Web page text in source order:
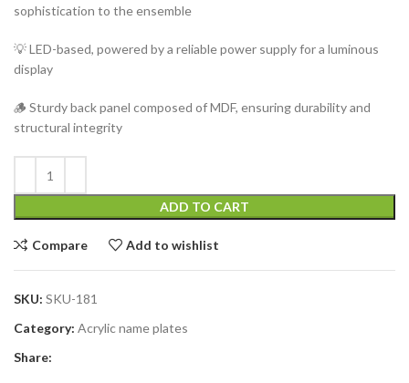
sophistication to the ensemble
💡 LED-based, powered by a reliable power supply for a luminous
display
🪵 Sturdy back panel composed of MDF, ensuring durability and
structural integrity
ADD TO CART
Compare Add to wishlist
SKU: SKU-181
Category: Acrylic name plates
Share: